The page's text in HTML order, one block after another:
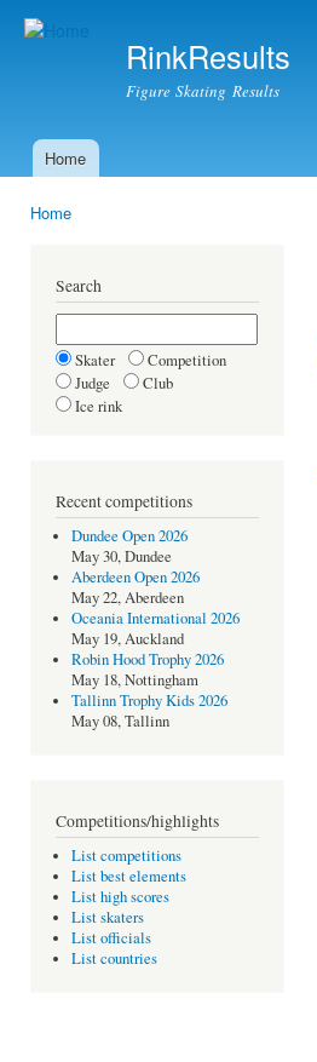
RinkResults
Figure Skating Results
Main menu
Home
Home
Search
Skater
Competition
Judge
Club
Ice rink
Recent competitions
Dundee Open 2026
May 30, Dundee
Aberdeen Open 2026
May 22, Aberdeen
Oceania International 2026
May 19, Auckland
Robin Hood Trophy 2026
May 18, Nottingham
Tallinn Trophy Kids 2026
May 08, Tallinn
Competitions/highlights
List competitions
List best elements
List high scores
List skaters
List officials
List countries